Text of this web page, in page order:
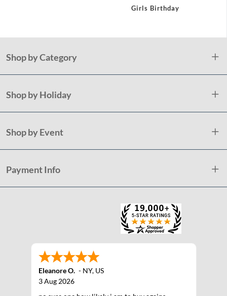
Girls Birthday
Shop by Category
Shop by Holiday
Shop by Event
Payment Info
Eleanore O. - NY, US
3 Aug 2026